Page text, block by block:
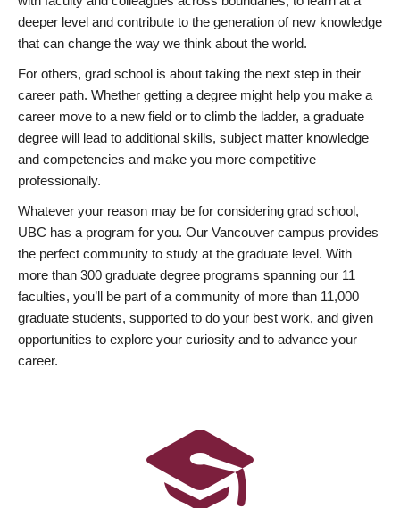
deeper level and contribute to the generation of new knowledge
that can change the way we think about the world.
For others, grad school is about taking the next step in their
career path. Whether getting a degree might help you make a
career move to a new field or to climb the ladder, a graduate
degree will lead to additional skills, subject matter knowledge
and competencies and make you more competitive
professionally.
Whatever your reason may be for considering grad school,
UBC has a program for you. Our Vancouver campus provides
the perfect community to study at the graduate level. With
more than 300 graduate degree programs spanning our 11
faculties, you’ll be part of a community of more than 11,000
graduate students, supported to do your best work, and given
opportunities to explore your curiosity and to advance your
career.